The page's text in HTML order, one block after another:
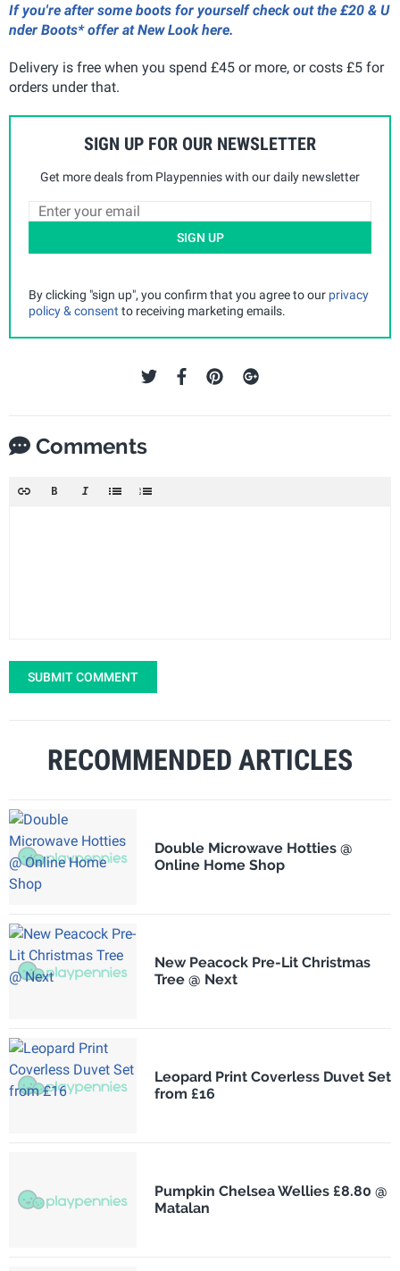
If you're after some boots for yourself check out the £20 & U
nder Boots* offer at New Look here.
Delivery is free when you spend £45 or more, or costs £5 for
orders under that.
SIGN UP FOR OUR NEWSLETTER
Get more deals from Playpennies with our daily newsletter
SIGN UP
By clicking "sign up", you confirm that you agree to our privacy
policy & consent to receiving marketing emails.
Comments
SUBMIT COMMENT
RECOMMENDED ARTICLES
Double Microwave Hotties @
Online Home Shop
New Peacock Pre-Lit Christmas
Tree @ Next
Leopard Print Coverless Duvet Set
from £16
Pumpkin Chelsea Wellies £8.80 @
Matalan